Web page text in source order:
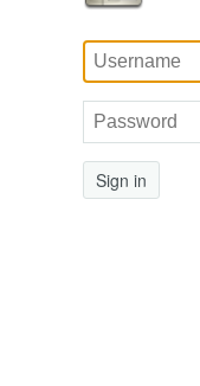
Sign in